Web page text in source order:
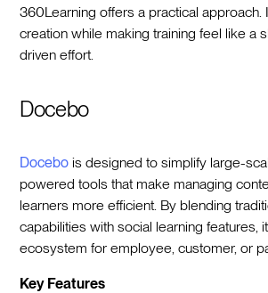
360Learning offers a practical approach.
creation while making training feel like a
driven effort.
Docebo
Docebo is designed to simplify large-
powered tools that make managing
learners more efficient. By blending
capabilities with social learning features,
ecosystem for employee, customer, or
Key Features